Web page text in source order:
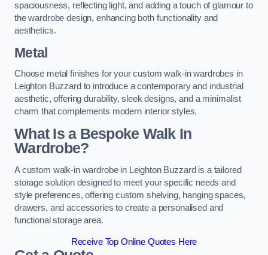
spaciousness, reflecting light, and adding a touch of glamour to
the wardrobe design, enhancing both functionality and
aesthetics.
Metal
Choose metal finishes for your custom walk-in wardrobes in
Leighton Buzzard to introduce a contemporary and industrial
aesthetic, offering durability, sleek designs, and a minimalist
charm that complements modern interior styles.
What Is a Bespoke Walk In
Wardrobe?
A custom walk-in wardrobe in Leighton Buzzard is a tailored
storage solution designed to meet your specific needs and
style preferences, offering custom shelving, hanging spaces,
drawers, and accessories to create a personalised and
functional storage area.
Receive Top Online Quotes Here